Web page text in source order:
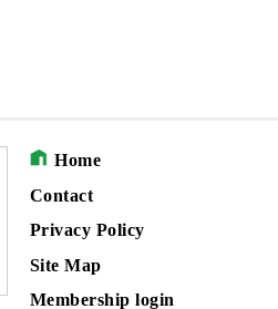
Home
Contact
Privacy Policy
Site Map
Membership login